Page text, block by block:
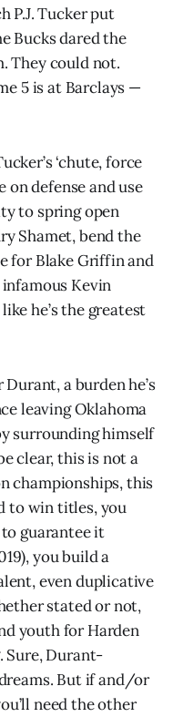
P.J. Tucker put
Bucks dared the
They could not.
5 is at Barclays —
‘chute, force
on defense and use
to spring open
Shamet, bend the
for Blake Griffin and
infamous Kevin
he’s the greatest
a burden he’s
leaving Oklahoma
surrounding himself
clear, this is not a
championships, this
to win titles, you
guarantee it
you build a
even duplicative
stated or not,
youth for Harden
Sure, Durant-
But if and/or
need the other